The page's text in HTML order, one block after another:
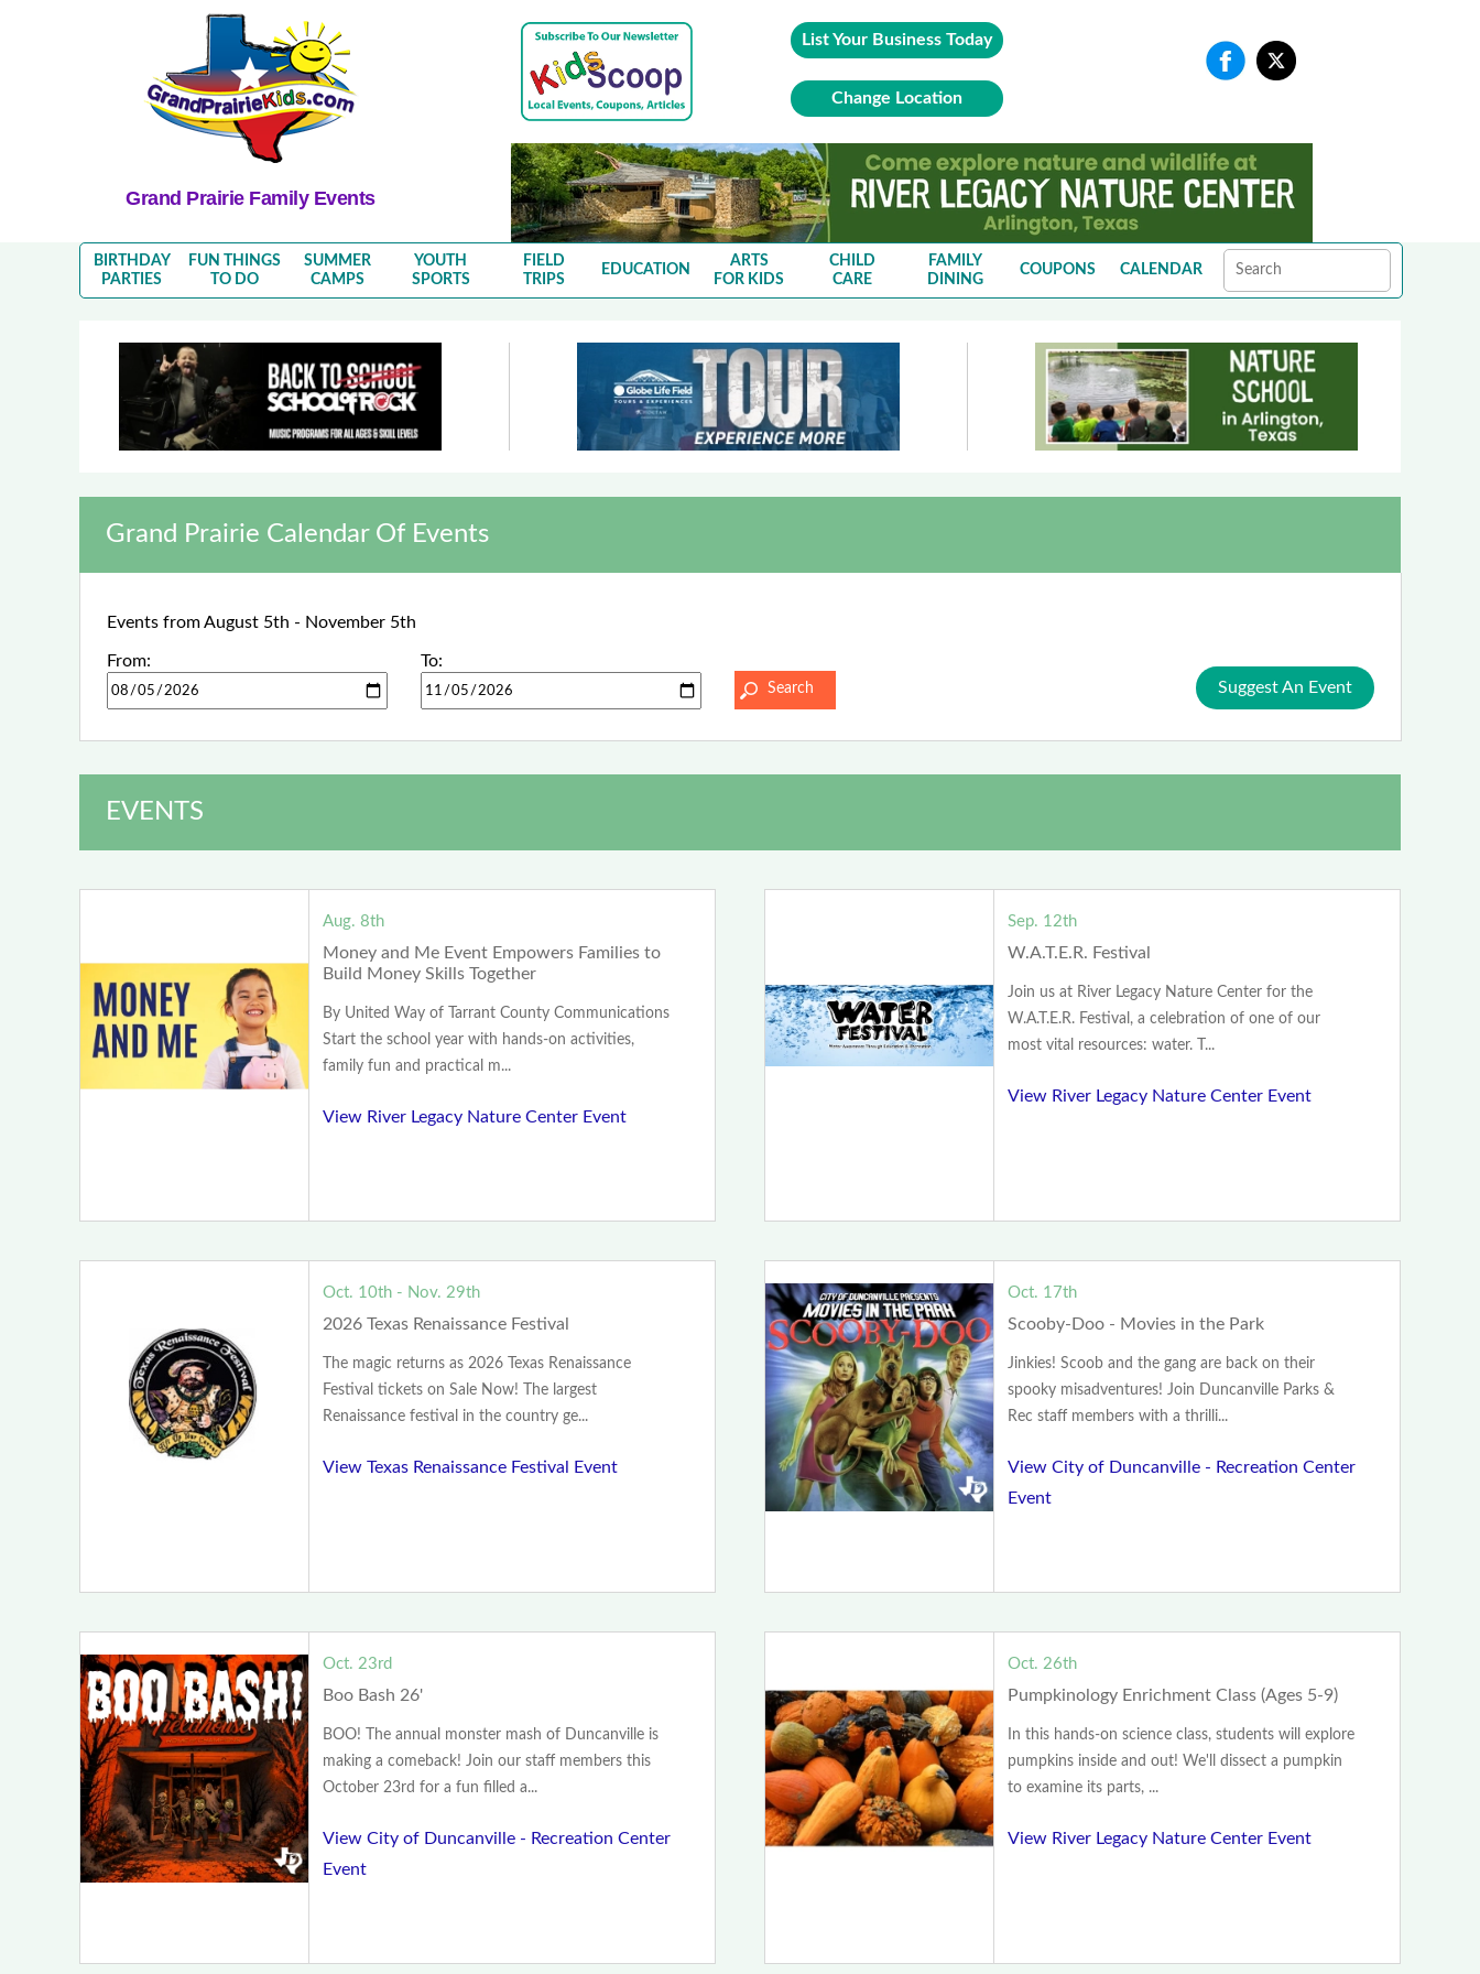
Grand Prairie Family Events
List Your Business Today
Change Location
BIRTHDAY
PARTIES
FUN THINGS
TO DO
SUMMER
CAMPS
YOUTH
SPORTS
FIELD
TRIPS
EDUCATION
ARTS
FOR KIDS
CHILD
CARE
FAMILY
DINING
COUPONS CALENDAR
Grand Prairie Calendar Of Events
Events from August 5th - November 5th
From:
To:
Suggest An Event
EVENTS
Aug. 8th
Money and Me Event Empowers Families to
Build Money Skills Together
By United Way of Tarrant County Communications
Start the school year with hands-on activities,
family fun and practical m...
View River Legacy Nature Center Event
Sep. 12th
W.A.T.E.R. Festival
Join us at River Legacy Nature Center for the
W.A.T.E.R. Festival, a celebration of one of our
most vital resources: water. T...
View River Legacy Nature Center Event
Oct. 10th - Nov. 29th
2026 Texas Renaissance Festival
The magic returns as 2026 Texas Renaissance
Festival tickets on Sale Now! The largest
Renaissance festival in the country ge...
View Texas Renaissance Festival Event
Oct. 17th
Scooby-Doo - Movies in the Park
Jinkies! Scoob and the gang are back on their
spooky misadventures! Join Duncanville Parks &
Rec staff members with a thrilli...
View City of Duncanville - Recreation Center
Event
Oct. 23rd
Boo Bash 26'
BOO! The annual monster mash of Duncanville is
making a comeback! Join our staff members this
October 23rd for a fun filled a...
View City of Duncanville - Recreation Center
Event
Oct. 26th
Pumpkinology Enrichment Class (Ages 5-9)
In this hands-on science class, students will explore
pumpkins inside and out! We'll dissect a pumpkin
to examine its parts, ...
View River Legacy Nature Center Event